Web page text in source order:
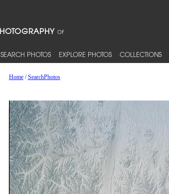
SEARCH PHOTOS EXPLORE PHOTOS COLLECTIONS
Home/SearchPhotos